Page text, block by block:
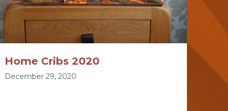
Home Cribs 2020
December 29, 2020